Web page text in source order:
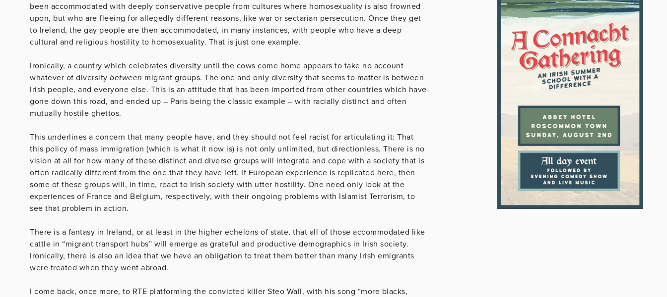
been accommodated with deeply conservative people from cultures where homosexuality is also frowned
upon, but who are fleeing for allegedly different reasons, like war or sectarian persecution. Once they get
to Ireland, the gay people are then accommodated, in many instances, with people who have a deep
cultural and religious hostility to homosexuality. That is just one example.
Ironically, a country which celebrates diversity until the cows come home appears to take no account
whatever of diversity between migrant groups. The one and only diversity that seems to matter is between
Irish people, and everyone else. This is an attitude that has been imported from other countries which have
gone down this road, and ended up – Paris being the classic example – with racially distinct and often
mutually hostile ghettos.
This underlines a concern that many people have, and they should not feel racist for articulating it: That
this policy of mass immigration (which is what it now is) is not only unlimited, but directionless. There is no
vision at all for how many of these distinct and diverse groups will integrate and cope with a society that is
often radically different from the one that they have left. If European experience is replicated here, then
some of these groups will, in time, react to Irish society with utter hostility. One need only look at the
experiences of France and Belgium, respectively, with their ongoing problems with Islamist Terrorism, to
see that problem in action.
There is a fantasy in Ireland, or at least in the higher echelons of state, that all of those accommodated like
cattle in “migrant transport hubs” will emerge as grateful and productive demographics in Irish society.
Ironically, there is also an idea that we have an obligation to treat them better than many Irish emigrants
were treated when they went abroad.
I come back, once more, to RTE platforming the convicted killer Steo Wall, with his song “more blacks,